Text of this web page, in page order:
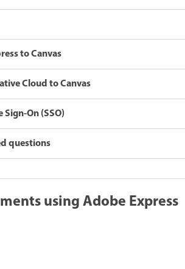
to Canvas
Cloud to Canvas
On (SSO)
questions
using Adobe Express